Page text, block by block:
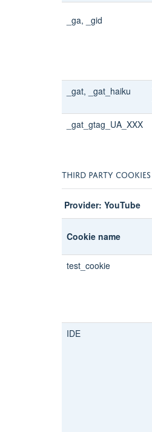
_ga, _gid
_gat, _gat_haiku
_gat_gtag_UA_XXX
THIRD PARTY COOKIES
Provider: YouTube
Cookie name
test_cookie
IDE